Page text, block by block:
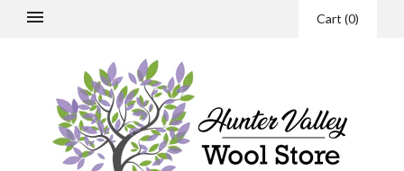
Cart (0)